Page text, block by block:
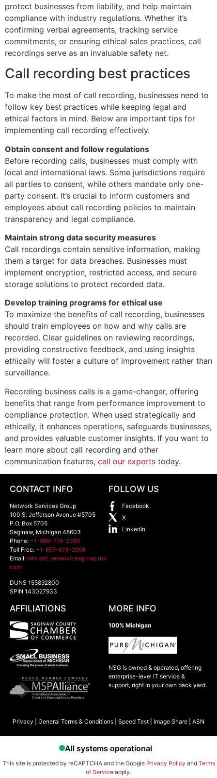
protect businesses from liability, and help maintain
compliance with industry regulations. Whether it’s
confirming verbal agreements, tracking service
commitments, or ensuring ethical sales practices, call
recordings serve as an invaluable safety net.
Call recording best practices
To make the most of call recording, businesses need to
follow key best practices while keeping legal and
ethical factors in mind. Below are important tips for
implementing call recording effectively.
Obtain consent and follow regulations
Before recording calls, businesses must comply with
local and international laws. Some jurisdictions require
all parties to consent, while others mandate only one-
party consent. It’s crucial to inform customers and
employees about call recording policies to maintain
transparency and legal compliance.
Maintain strong data security measures
Call recordings contain sensitive information, making
them a target for data breaches. Businesses must
implement encryption, restricted access, and secure
storage solutions to protect recorded data.
Develop training programs for ethical use
To maximize the benefits of call recording, businesses
should train employees on how and why calls are
recorded. Clear guidelines on reviewing recordings,
providing constructive feedback, and using insights
ethically will foster a culture of improvement rather than
surveillance.
Recording business calls is a game-changer, offering
benefits that range from performance improvement to
compliance protection. When used strategically and
ethically, it enhances operations, safeguards businesses,
and provides valuable customer insights. If you want to
learn more about call recording and other
communication features, call our experts today.
CONTACT INFO
Network Services Group
100 S. Jefferson Avenue #5705
P.O. Box 5705
Saginaw, Michigan 48603
Phone: +1-989-776-2080
Toll Free: +1-855-674-2968
Email: info (at) netservicesgroup dot
com
DUNS 155892800
SPIN 143027933
FOLLOW US
Facebook
X
LinkedIn
AFFILIATIONS MORE INFO
100% Michigan
NSG is owned & operated, offering
enterprise-level IT service &
support, right in your own back yard.
Privacy General Terms & Conditions Speed Test Image Share ASN
This site is protected by reCAPTCHA and the Google Privacy Policy and Terms
of Service apply.